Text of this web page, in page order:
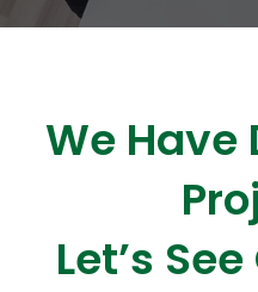
We Have
Let’s